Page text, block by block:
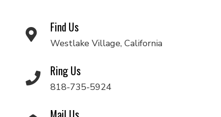
Find Us
Westlake Village, California
Ring Us
818-735-5924